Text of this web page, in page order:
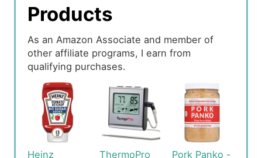
Products
As an Amazon Associate and member of
other affiliate programs, I earn from
qualifying purchases.
Heinz ThermoPro Pork Panko -